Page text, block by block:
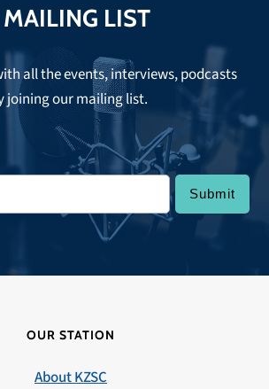
LIST
all the events, interviews, podcasts
joining our mailing list.
OUR STATION
About KZSC